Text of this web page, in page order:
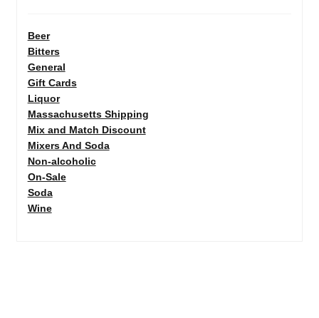
Beer
Bitters
General
Gift Cards
Liquor
Massachusetts Shipping
Mix and Match Discount
Mixers And Soda
Non-alcoholic
On-Sale
Soda
Wine